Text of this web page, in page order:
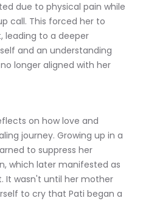
due to physical pain while
call. This forced her to
leading to a deeper
and an understanding
longer aligned with her
on how love and
journey. Growing up in a
to suppress her
which later manifested as
It wasn't until her mother
to cry that Pati began a